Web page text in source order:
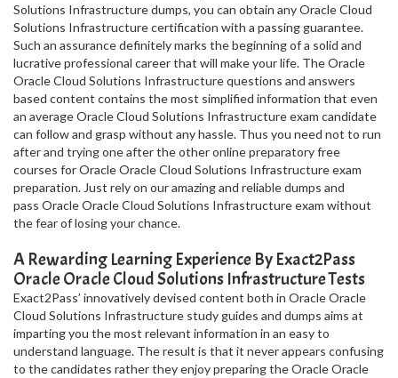
Solutions Infrastructure dumps, you can obtain any Oracle Cloud
Solutions Infrastructure certification with a passing guarantee.
Such an assurance definitely marks the beginning of a solid and
lucrative professional career that will make your life. The Oracle
Oracle Cloud Solutions Infrastructure questions and answers
based content contains the most simplified information that even
an average Oracle Cloud Solutions Infrastructure exam candidate
can follow and grasp without any hassle. Thus you need not to run
after and trying one after the other online preparatory free
courses for Oracle Oracle Cloud Solutions Infrastructure exam
preparation. Just rely on our amazing and reliable dumps and
pass Oracle Oracle Cloud Solutions Infrastructure exam without
the fear of losing your chance.
A Rewarding Learning Experience By Exact2Pass
Oracle Oracle Cloud Solutions Infrastructure Tests
Exact2Pass’ innovatively devised content both in Oracle Oracle
Cloud Solutions Infrastructure study guides and dumps aims at
imparting you the most relevant information in an easy to
understand language. The result is that it never appears confusing
to the candidates rather they enjoy preparing the Oracle Oracle